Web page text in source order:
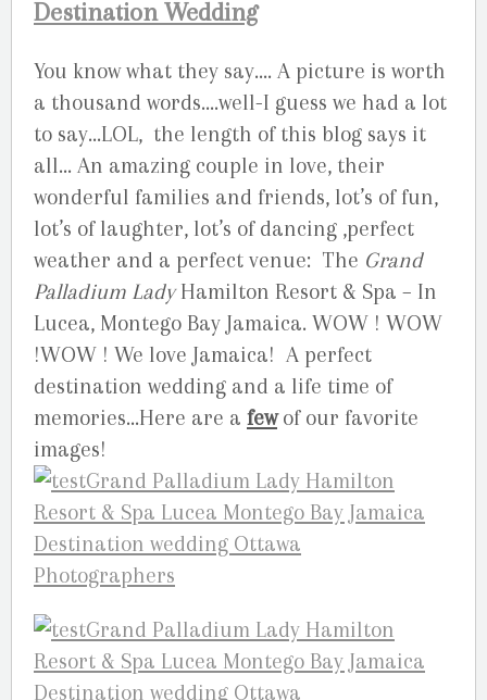
Destination Wedding
You know what they say…. A picture is worth
a thousand words….well-I guess we had a lot
to say…LOL, the length of this blog says it
all… An amazing couple in love, their
wonderful families and friends, lot’s of fun,
lot’s of laughter, lot’s of dancing ,perfect
weather and a perfect venue: The Grand
Palladium LadyHamilton Resort & Spa – In
Lucea, Montego Bay Jamaica. WOW ! WOW
!WOW ! We love Jamaica! A perfect
destination wedding and a life time of
memories…Here are a few of our favorite
images!